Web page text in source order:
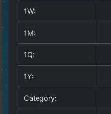
Wetter
Copyright
1a-
allesda.de.
All
1W:
1M:
1Q:
1Y:
Category: